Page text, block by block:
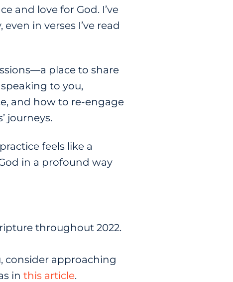
and love for God. I’ve
in verses I’ve read
place to share
to you,
and how to re-engage
journeys.
feels like a
in a profound way
throughout 2022.
consider approaching
inthis article.